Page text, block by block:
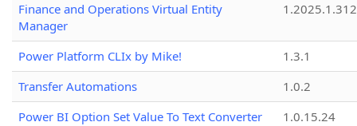
Finance and Operations Virtual Entity
Manager
1.2025.1.312
Power Platform CLIx by Mike!
1.3.1
Transfer Automations
1.0.2
Power BI Option Set Value To Text Converter
1.0.15.24